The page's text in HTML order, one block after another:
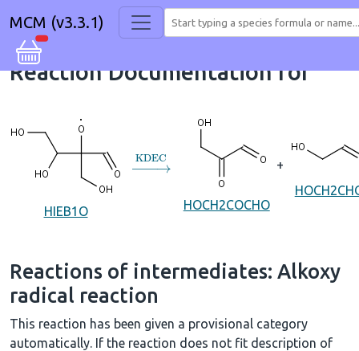
MCM (v3.3.1)
Reaction Documentation for
HIEB1O
→KDEC
HOCH2COCHO
+
Reactions of intermediates: Alkoxy
radical reaction
This reaction has been given a provisional category
automatically. If the reaction does not fit description of